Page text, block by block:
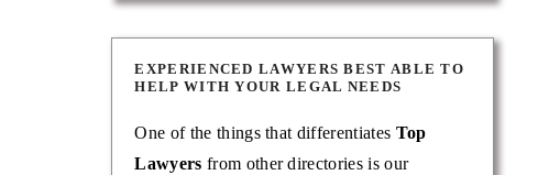
EXPERIENCED LAWYERS BEST ABLE TO
HELP WITH YOUR LEGAL NEEDS
One of the things that differentiates Top
Lawyers from other directories is our